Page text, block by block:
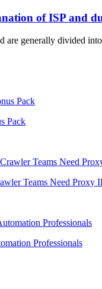
of ISP and
are generally divided
Pack
Teams Need Proxy
Professionals